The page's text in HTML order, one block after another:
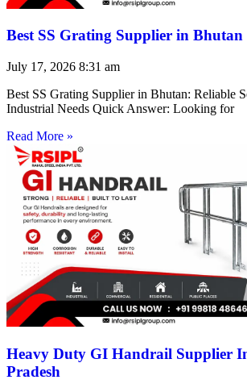
Best SS Grating Supplier in Bhutan
July 17, 2026 8:31 am
Best SS Grating Supplier in Bhutan: Reliable
Industrial Needs Quick Answer: Looking for
Read More »
Heavy Duty GI Handrail Supplier
Pradesh